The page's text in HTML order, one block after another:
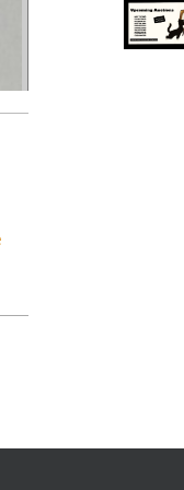
our
auction-
drawers,